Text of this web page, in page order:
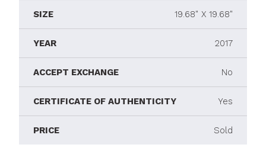
SIZE 19.68" X 19.68"
YEAR 2017
ACCEPT EXCHANGE No
CERTIFICATE OF AUTHENTICITY Yes
PRICE Sold